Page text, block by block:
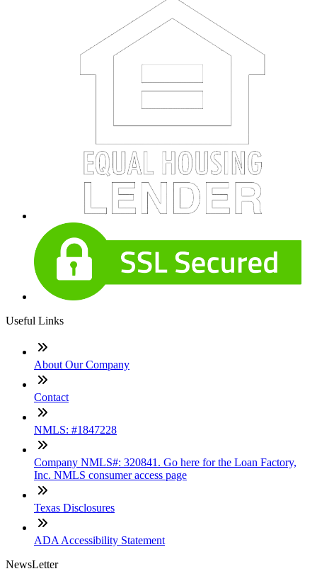
Useful Links
About Our Company
Contact
NMLS: #1847228
Company NMLS#: 320841. Go here for the Loan Factory,
Inc. NMLS consumer access page
Texas Disclosures
ADA Accessibility Statement
NewsLetter